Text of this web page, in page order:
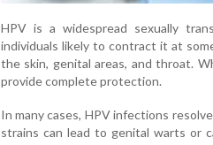
HPV is a widespread sexually
individuals likely to contract it at
the skin, genital areas, and throat.
provide complete protection.
In many cases, HPV infections
strains can lead to genital warts or